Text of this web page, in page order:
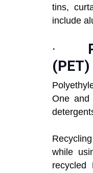
tins,
include
·
(PET)
One and
while